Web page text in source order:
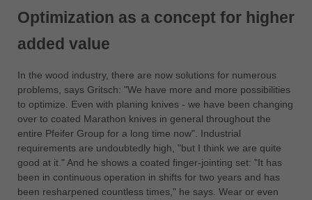
Optimization as a concept for higher
added value
In the wood industry, there are now solutions for numerous
problems, says Gritsch: "We have more and more possibilities
to optimize. Even with planing knives - we have been changing
over to coated Marathon knives in general throughout the
entire Pfeifer Group for a long time now". Industrial
requirements are undoubtedly high, "but I think we are quite
good at it." And he shows a coated finger-jointing set: "It has
been in continuous operation in shifts for two years and has
been resharpened countless times," he says. Wear or even